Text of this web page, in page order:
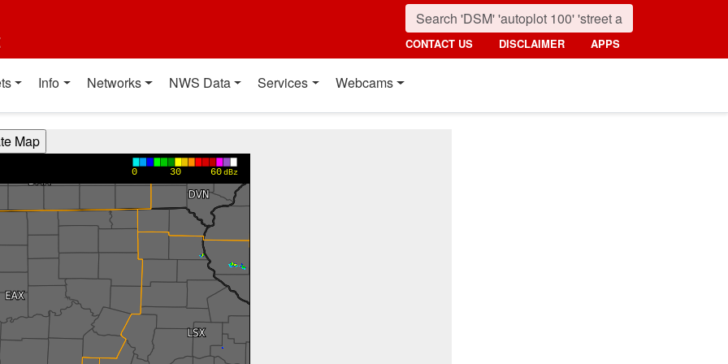
CONTACT US DISCLAIMER APPS
Info Networks NWS Data Services Webcams